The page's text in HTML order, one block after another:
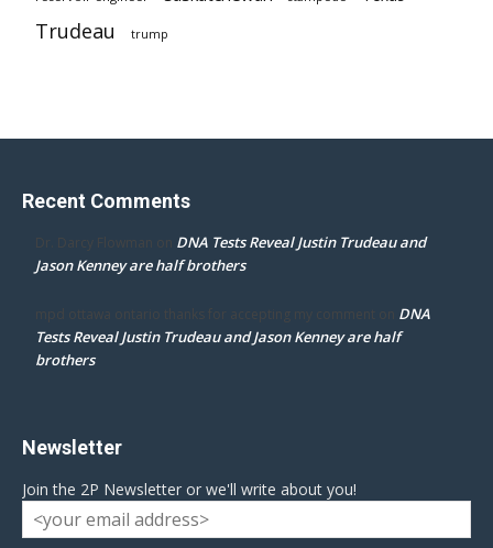
Trudeau trump
Recent Comments
Dr. Darcy Flowman on DNA Tests Reveal Justin Trudeau and
Jason Kenney are half brothers
mpd ottawa ontario thanks for accepting my comment on DNA
Tests Reveal Justin Trudeau and Jason Kenney are half
brothers
Newsletter
Join the 2P Newsletter or we'll write about you!